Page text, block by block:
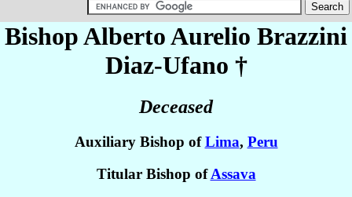
Bishop Alberto Aurelio Brazzini
Diaz-Ufano †
Deceased
Auxiliary Bishop ofLima, Peru
Titular Bishop ofAssava